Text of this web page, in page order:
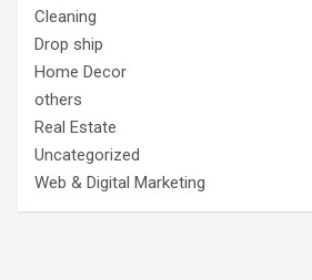
Cleaning
Drop ship
Home Decor
others
Real Estate
Uncategorized
Web & Digital Marketing